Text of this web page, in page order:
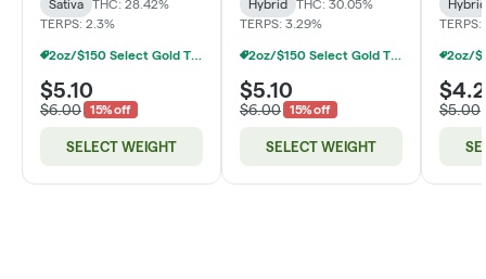
Sativa
THC: 28.42%
TERPS: 2.3%
2oz/$150 Select Gold Tier Deli Flower
$5.10
$6.00 15% off
SELECT WEIGHT
Hybrid
THC: 30.05%
TERPS: 3.29%
2oz/$150 Select Gold Tier Deli Flower
$5.10
$6.00 15% off
SELECT WEIGHT
Hybrid
TERPS:
$5.00